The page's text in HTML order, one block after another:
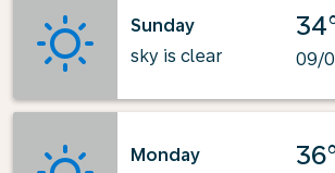
Sunday
sky is clear
09/
Monday